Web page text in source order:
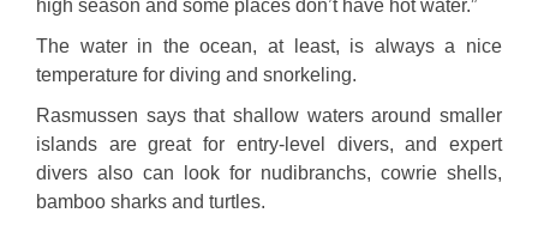
high season and some places don’t have hot water.”
The water in the ocean, at least, is always a nice
temperature for diving and snorkeling.
Rasmussen says that shallow waters around smaller
islands are great for entry-level divers, and expert
divers also can look for nudibranchs, cowrie shells,
bamboo sharks and turtles.